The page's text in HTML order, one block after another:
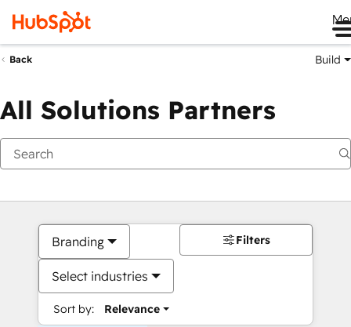
Back Build
All Solutions Partners
Branding
Select industries
Sort by: Relevance
Filters